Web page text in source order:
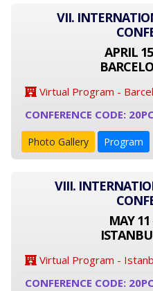
VII.
APRIL
Virtual Program -
CONFERENCE CODE:
Photo Gallery Program
VIII.
MAY 11
Virtual Program -
CONFERENCE CODE: